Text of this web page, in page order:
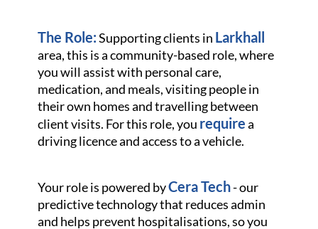
The Role:Supporting clients in Larkhall
area, this is a community-based role, where
you will assist with personal care,
medication, and meals, visiting people in
their own homes and travelling between
client visits. For this role, you requirea
driving licence and access to a vehicle.
Your role is powered byCera Tech- our
predictive technology that reduces admin
and helps prevent hospitalisations, so you